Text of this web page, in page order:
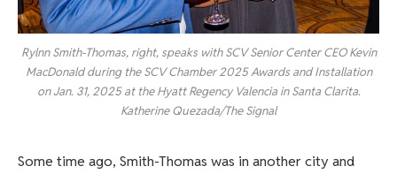
Rylnn Smith-Thomas, right, speaks with SCV Senior Center CEO Kevin
MacDonald during the SCV Chamber 2025 Awards and Installation
on Jan. 31, 2025 at the Hyatt Regency Valencia in Santa Clarita.
Katherine Quezada/The Signal
Some time ago, Smith-Thomas was in another city and